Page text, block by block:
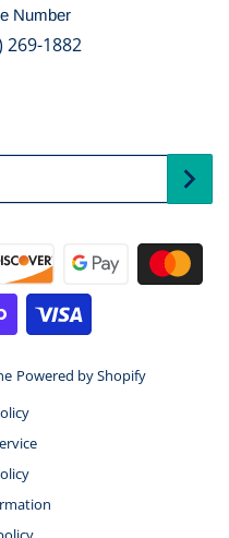
Number
269-1882
Powered by Shopify